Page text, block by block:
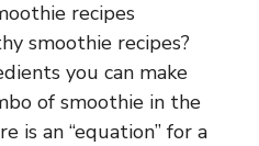
smoothie recipes?
you can make
of smoothie in the
is an “equation” for a